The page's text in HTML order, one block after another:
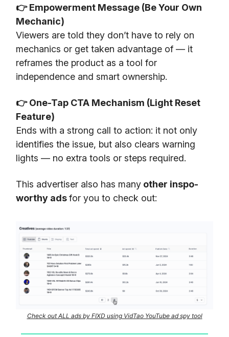
👉 Empowerment Message (Be Your Own
Mechanic)
Viewers are told they don’t have to rely on
mechanics or get taken advantage of — it
reframes the product as a tool for
independence and smart ownership.
👉 One-Tap CTA Mechanism (Light Reset
Feature)
Ends with a strong call to action: it not only
identifies the issue, but also clears warning
lights — no extra tools or steps required.
This advertiser also has many other inspo-
worthy adsfor you to check out:
Check out ALL ads by FIXD using VidTao YouTube ad spy tool